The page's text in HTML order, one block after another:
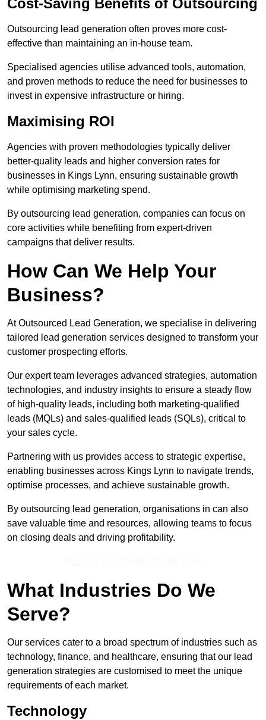
Cost-Saving Benefits of Outsourcing
Outsourcing lead generation often proves more cost-
effective than maintaining an in-house team.
Specialised agencies utilise advanced tools, automation,
and proven methods to reduce the need for businesses to
invest in expensive infrastructure or hiring.
Maximising ROI
Agencies with proven methodologies typically deliver
better-quality leads and higher conversion rates for
businesses in Kings Lynn, ensuring sustainable growth
while optimising marketing spend.
By outsourcing lead generation, companies can focus on
core activities while benefiting from expert-driven
campaigns that deliver results.
How Can We Help Your
Business?
At Outsourced Lead Generation, we specialise in delivering
tailored lead generation services designed to transform your
customer prospecting efforts.
Our expert team leverages advanced strategies, automation
technologies, and industry insights to ensure a steady flow
of high-quality leads, including both marketing-qualified
leads (MQLs) and sales-qualified leads (SQLs), critical to
your sales cycle.
Partnering with us provides access to strategic expertise,
enabling businesses across Kings Lynn to navigate trends,
optimise processes, and achieve sustainable growth.
By outsourcing lead generation, organisations in can also
save valuable time and resources, allowing teams to focus
on closing deals and driving profitability.
What Industries Do We
Serve?
Our services cater to a broad spectrum of industries such as
technology, finance, and healthcare, ensuring that our lead
generation strategies are customised to meet the unique
requirements of each market.
Technology